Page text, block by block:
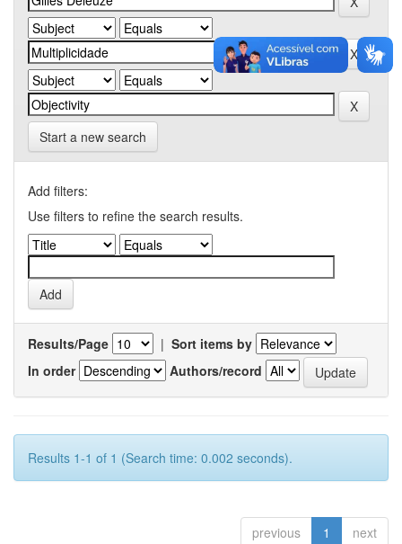
Start a new search
Add filters:
Use filters to refine the search results.
Results/Page | Sort items by
In order
Authors/record
Results 1-1 of 1 (Search time: 0.002 seconds).
previous 1 next